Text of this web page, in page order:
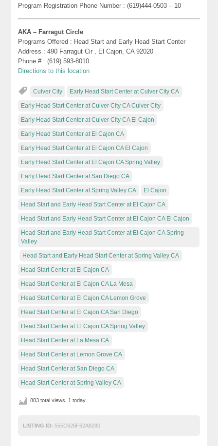
Program Registration Phone Number : (619)444-0503 – 10
AKA – Farragut Circle
Programs Offered : Head Start and Early Head Start Center
Address : 490 Farragut Cir , El Cajon, CA 92020
Phone # : (619) 593-8010
Directions to this location
Culver City Early Head Start Center at Culver City CA
Early Head Start Center at Culver City CA Culver City
Early Head Start Center at Culver City CA El Cajon
Early Head Start Center at El Cajon CA
Early Head Start Center at El Cajon CA El Cajon
Early Head Start Center at El Cajon CA Spring Valley
Early Head Start Center at San Diego CA
Early Head Start Center at Spring Valley CA El Cajon
Head Start and Early Head Start Center at El Cajon CA
Head Start and Early Head Start Center at El Cajon CA El Cajon
Head Start and Early Head Start Center at El Cajon CA Spring
Valley
Head Start and Early Head Start Center at Spring Valley CA
Head Start Center at El Cajon CA
Head Start Center at El Cajon CA La Mesa
Head Start Center at El Cajon CA Lemon Grove
Head Start Center at El Cajon CA San Diego
Head Start Center at El Cajon CA Spring Valley
Head Start Center at La Mesa CA
Head Start Center at Lemon Grove CA
Head Start Center at San Diego CA
Head Start Center at Spring Valley CA
883 total views, 1 today
LISTING ID: 555C626F62A8280